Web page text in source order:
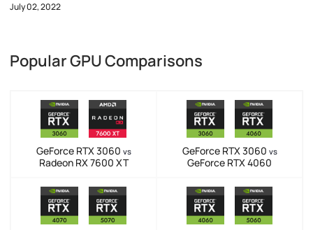
July 02, 2022
Popular GPU Comparisons
GeForce RTX 3060 vs
Radeon RX 7600 XT
GeForce RTX 3060 vs
GeForce RTX 4060